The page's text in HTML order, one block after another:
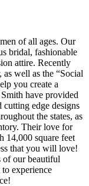
of all ages. Our
bridal, fashionable
attire. Recently
well as the “Social
you create a
have provided
edge designs
the states, as
Their love for
14,000 square feet
that you will love!
of our beautiful
experience